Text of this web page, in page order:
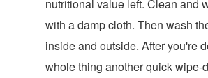
nutritional value left. Clean and
with a damp cloth. Then wash
inside and outside. After you're
whole thing another quick wipe-